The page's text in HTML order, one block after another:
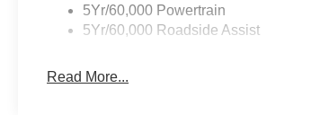
5Yr/60,000 Powertrain
5Yr/60,000 Roadside Assist
Read More...